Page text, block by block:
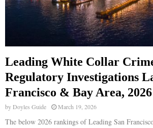
Leading White Collar
Regulatory Investigations
Francisco & Bay Area, 2026
byDoyles Guide March 19, 2026
The below 2026 rankings of Leading San